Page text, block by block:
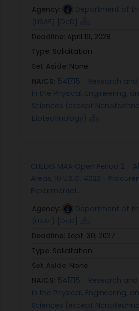
Agency:
Department of
(USAF) [DoD]
Deadline: April 19, 2028
Type: Solicitation
Set Aside: None
NAICS: 541715 - Research
in the Physical, Engineering,
Sciences (except
Biotechnology)
CHEERS MAA Open Period 2 -
Areas, 10 U.S.C. 4023 -
Experimental...
Agency:
Department of
(USAF) [DoD]
Deadline: Sept. 30, 2027
Type: Solicitation
Set Aside: None
NAICS: 541715 - Research
in the Physical, Engineering,
Sciences (except